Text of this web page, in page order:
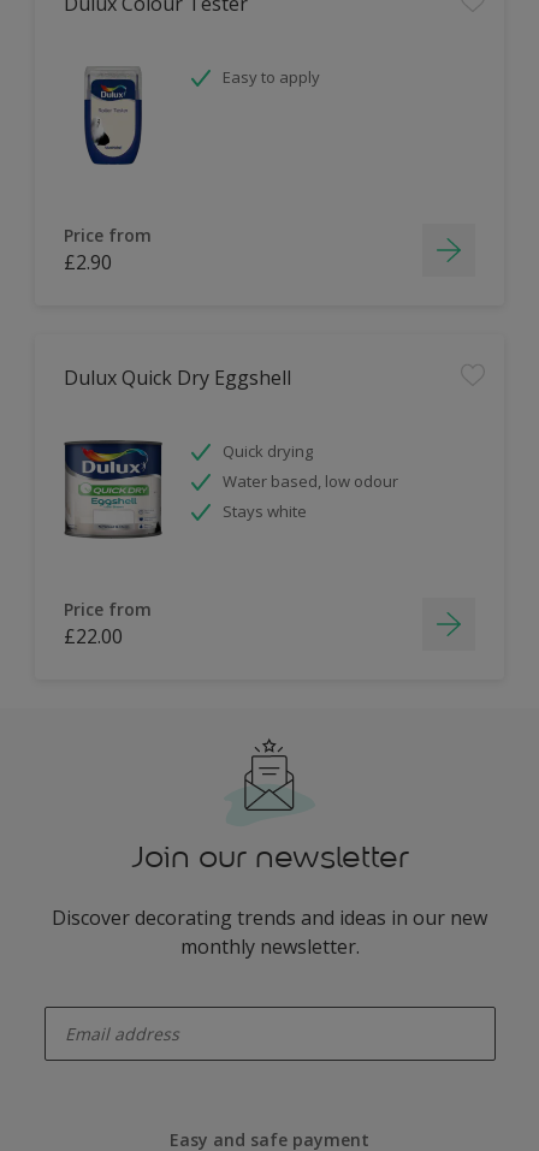
Easy to apply
Price from
£2.90
Dulux Quick Dry Eggshell
Quick drying
Water based, low odour
Stays white
Price from
£22.00
Join our newsletter
Discover decorating trends and ideas in our new
monthly newsletter.
Easy and safe payment